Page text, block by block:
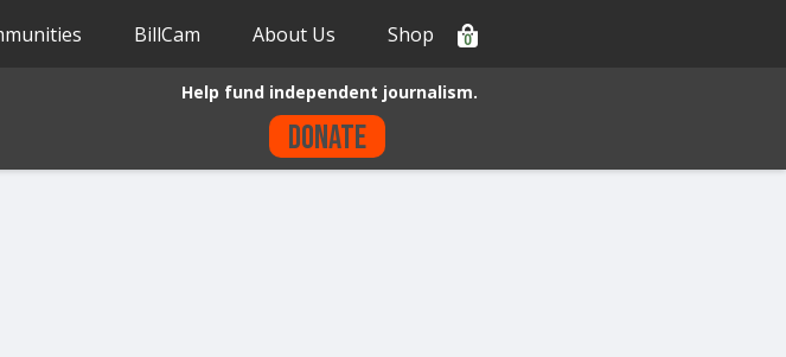
BillCam About Us Shop 0
Help fund independent journalism.
Donate